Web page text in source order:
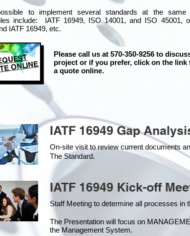
to implement several standards at the same
include: IATF 16949, ISO 14001, and ISO 45001,
IATF 16949, etc.
ONLINE
Please call us at 570-350-9256 to
project or if you prefer, click on the link
a quote online.
IATF 16949 Gap
On-site visit to review current documents
The Standard.
IATF 16949 Kick-off
Staff Meeting to determine all processes in
The Presentation will focus on
the Management System.